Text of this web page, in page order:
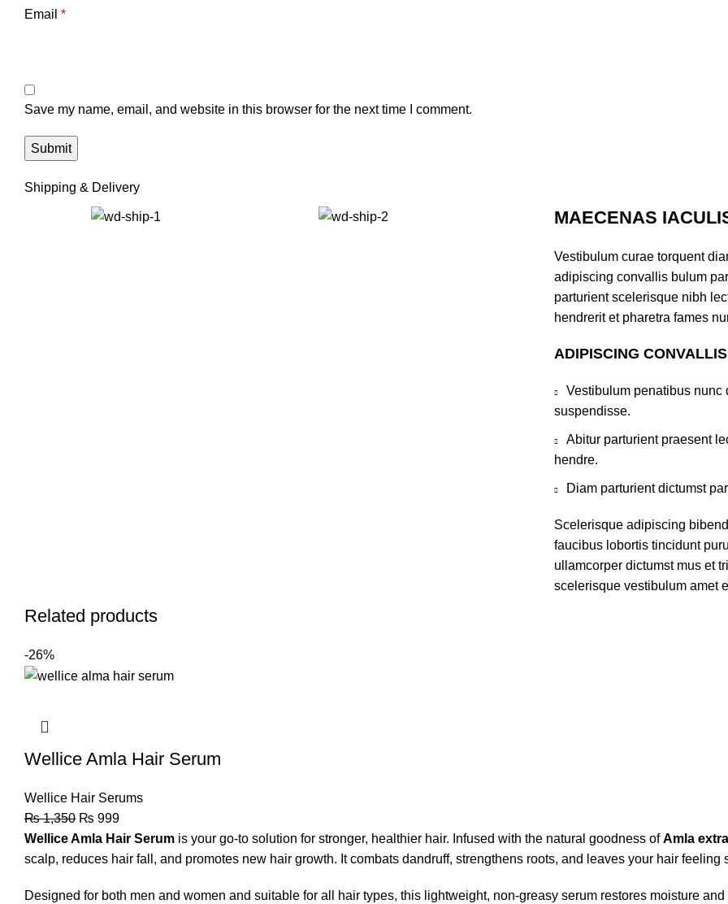
Email *
Save my name, email, and website in this browser for the next time I comment.
Shipping & Delivery
MAECENAS
Vestibulum curae torquent
adipiscing convallis bulum
parturient scelerisque nibh
hendrerit et pharetra fames
ADIPISCING
Vestibulum penatibus
suspendisse.
Abitur parturient praesent
hendre.
Diam parturient dictumst
Scelerisque adipiscing
faucibus lobortis tincidunt
ullamcorper dictumst mus et
scelerisque vestibulum amet
Related products
-26%
Wellice Amla Hair Serum
Wellice Hair Serums
₨1,350 ₨ 999
Wellice Amla Hair Serum is your go-to solution for stronger, healthier hair. Infused with the natural goodness ofAmla
scalp, reduces hair fall, and promotes new hair growth. It combats dandruff, strengthens roots, and leaves your hair feeling
Designed for both men and women and suitable for all hair types, this lightweight, non-greasy serum restores moisture